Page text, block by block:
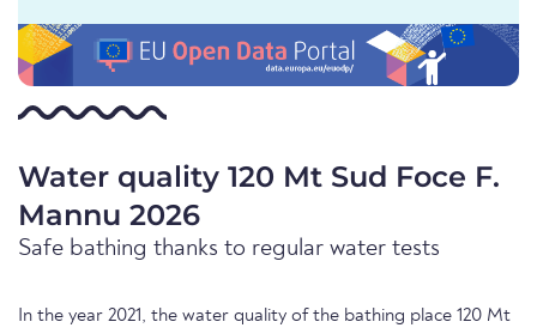
Water quality 120 Mt Sud Foce F.
Mannu 2026
Safe bathing thanks to regular water tests
In the year 2021, the water quality of the bathing place 120 Mt